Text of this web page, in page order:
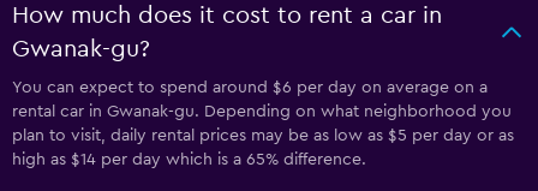
How much does it cost to rent a car in
Gwanak-gu?
You can expect to spend around $6 per day on average on a
rental car in Gwanak-gu. Depending on what neighborhood you
plan to visit, daily rental prices may be as low as $5 per day or as
high as $14 per day which is a 65% difference.